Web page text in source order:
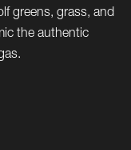
greens, grass, and
the authentic